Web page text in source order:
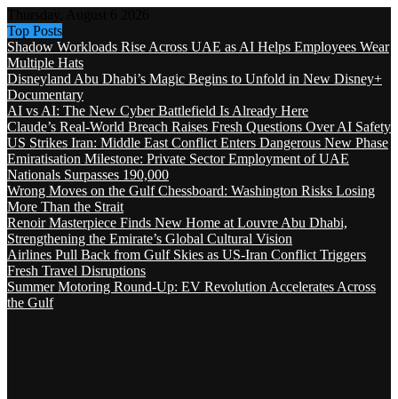
Top Posts
Shadow Workloads Rise Across UAE as AI Helps Employees Wear
Multiple Hats
Disneyland Abu Dhabi’s Magic Begins to Unfold in New Disney+
Documentary
AI vs AI: The New Cyber Battlefield Is Already Here
Claude’s Real-World Breach Raises Fresh Questions Over AI Safety
US Strikes Iran: Middle East Conflict Enters Dangerous New Phase
Emiratisation Milestone: Private Sector Employment of UAE
Nationals Surpasses 190,000
Wrong Moves on the Gulf Chessboard: Washington Risks Losing
More Than the Strait
Renoir Masterpiece Finds New Home at Louvre Abu Dhabi,
Strengthening the Emirate’s Global Cultural Vision
Airlines Pull Back from Gulf Skies as US-Iran Conflict Triggers
Fresh Travel Disruptions
Summer Motoring Round-Up: EV Revolution Accelerates Across
the Gulf